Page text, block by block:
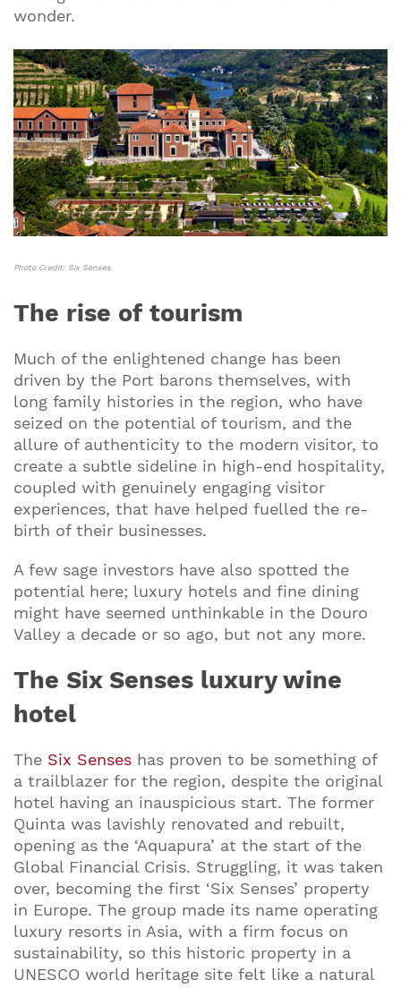
wonder.
Photo Credit: Six Senses
The rise of tourism
Much of the enlightened change has been
driven by the Port barons themselves, with
long family histories in the region, who have
seized on the potential of tourism, and the
allure of authenticity to the modern visitor, to
create a subtle sideline in high-end hospitality,
coupled with genuinely engaging visitor
experiences, that have helped fuelled the re-
birth of their businesses.
A few sage investors have also spotted the
potential here; luxury hotels and fine dining
might have seemed unthinkable in the Douro
Valley a decade or so ago, but not any more.
The Six Senses luxury wine
hotel
The Six Senses has proven to be something of
a trailblazer for the region, despite the original
hotel having an inauspicious start. The former
Quinta was lavishly renovated and rebuilt,
opening as the ‘Aquapura’ at the start of the
Global Financial Crisis. Struggling, it was taken
over, becoming the first ‘Six Senses’ property
in Europe. The group made its name operating
luxury resorts in Asia, with a firm focus on
sustainability, so this historic property in a
UNESCO world heritage site felt like a natural